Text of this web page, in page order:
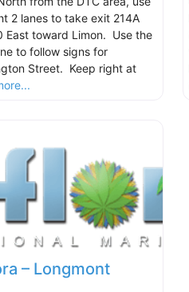
2 lanes to take exit 214A
East toward Limon. Use the
to follow signs for
Street. Keep right at
– Longmont